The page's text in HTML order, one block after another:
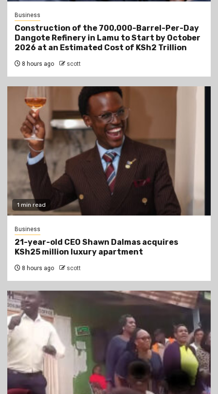
Business
Construction of the 700,000-Barrel-Per-Day
Dangote Refinery in Lamu to Start by October
2026 at an Estimated Cost of KSh2 Trillion
8 hours ago scott
1 min read
Business
21-year-old CEO Shawn Dalmas acquires
KSh25 million luxury apartment
8 hours ago scott